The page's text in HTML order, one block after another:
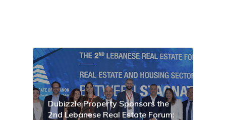
Dubizzle Property Sponsors the
2nd Lebanese Real Estate Forum: